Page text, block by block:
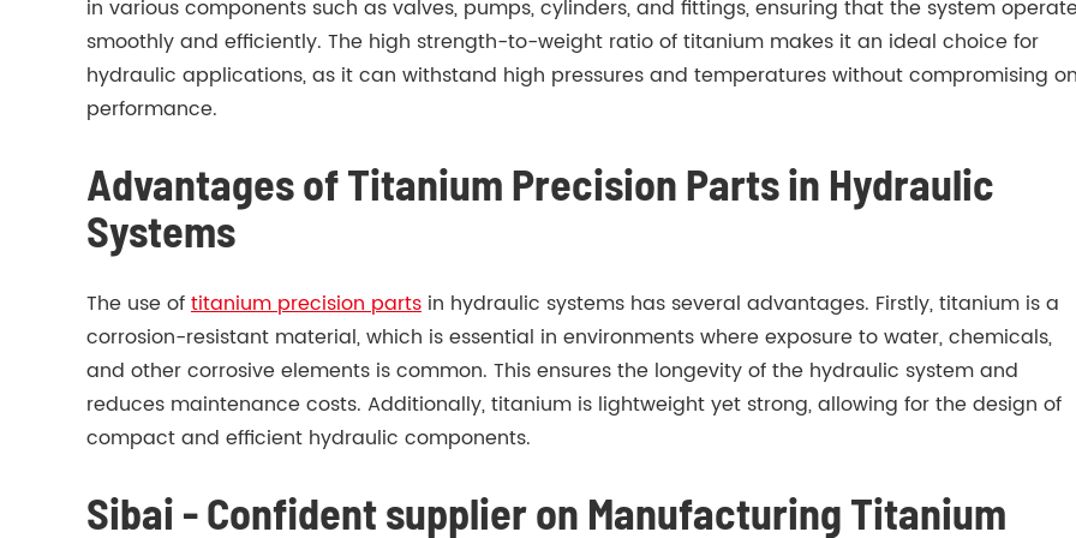
in various components such as valves, pumps, cylinders, and fittings, ensuring that the system
smoothly and efficiently. The high strength-to-weight ratio of titanium makes it an ideal choice for
hydraulic applications, as it can withstand high pressures and temperatures without compromising
performance.
Advantages of Titanium Precision Parts in Hydraulic
Systems
The use oftitanium precision parts in hydraulic systems has several advantages. Firstly, titanium is a
corrosion-resistant material, which is essential in environments where exposure to water, chemicals,
and other corrosive elements is common. This ensures the longevity of the hydraulic system and
reduces maintenance costs. Additionally, titanium is lightweight yet strong, allowing for the design of
compact and efficient hydraulic components.
Sibai - Confident supplier on Manufacturing Titanium